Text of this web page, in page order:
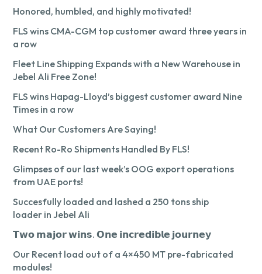
Honored, humbled, and highly motivated!
FLS wins CMA-CGM top customer award three years in
a row
Fleet Line Shipping Expands with a New Warehouse in
Jebel Ali Free Zone!
FLS wins Hapag-Lloyd’s biggest customer award Nine
Times in a row
What Our Customers Are Saying!
Recent Ro-Ro Shipments Handled By FLS!
Glimpses of our last week’s OOG export operations
from UAE ports!
Succesfully loaded and lashed a 250 tons ship
loader in Jebel Ali
𝗧𝘄𝗼 𝗺𝗮𝗷𝗼𝗿 𝘄𝗶𝗻𝘀. 𝗢𝗻𝗲 𝗶𝗻𝗰𝗿𝗲𝗱𝗶𝗯𝗹𝗲 𝗷𝗼𝘂𝗿𝗻𝗲𝘆
Our Recent load out of a 4×450 MT pre-fabricated
modules!